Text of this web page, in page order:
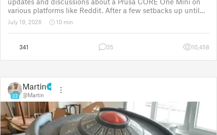
various platforms like Reddit. After a few setbacks up until
November 2025, the project was put back to the drawing
board for the third time
July 19, 2026 10 min
341 35 10,458
33
Martin
@Martin